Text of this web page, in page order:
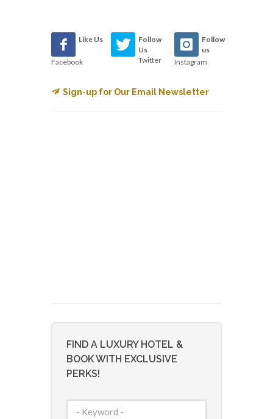
Like Us
Facebook
Follow
Us
Twitter
Follow
us
Instagram
Sign-up for Our Email Newsletter
FIND A LUXURY HOTEL &
BOOK WITH EXCLUSIVE
PERKS!